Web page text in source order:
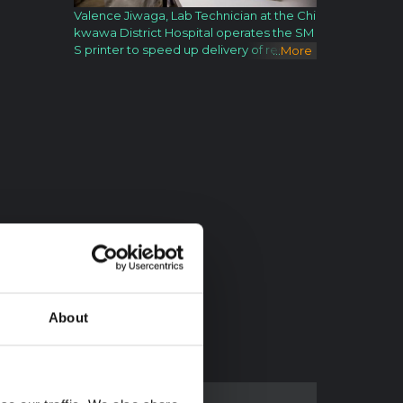
About
Valence Jiwaga, Lab Technician at the Chi
kwawa District Hospital operates the SM
S printer to speed up delivery of results f
eks or months. Known as RapidSMS, the
ndMi and Anthrowatch. Results 160: This i
s an application to improve the delivery o
ility. The results are sent either through p
... More